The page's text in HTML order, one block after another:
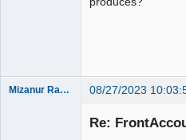
Mizanur Rahman 08/27/2023
Re: